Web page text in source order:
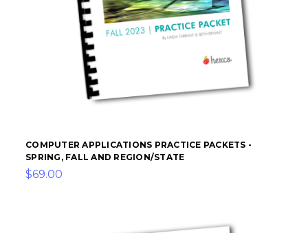
COMPUTER APPLICATIONS PRACTICE PACKETS -
SPRING, FALL AND REGION/STATE
$69.00